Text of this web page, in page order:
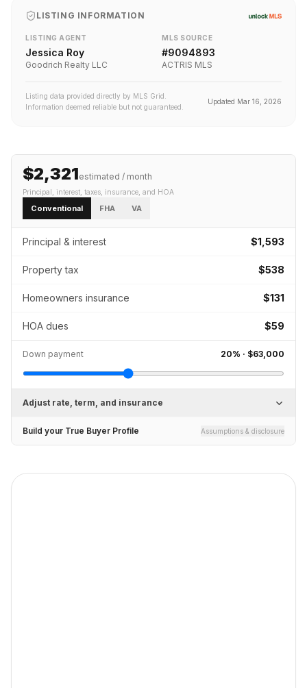
LISTING INFORMATION
LISTING AGENT
Jessica Roy
Goodrich Realty LLC
MLS SOURCE
#9094893
ACTRIS MLS
Listing data provided directly by MLS Grid.
Information deemed reliable but not guaranteed.
Updated Mar 16, 2026
$2,321estimated / month
Principal, interest, taxes, insurance , and HOA
Conventional FHA VA
Principal & interest $1,593
Property tax $538
Homeowners insurance $131
HOA dues $59
Down payment 20% · $63,000
Adjust rate, term, and insurance
Build your True Buyer Profile Assumptions & disclosure